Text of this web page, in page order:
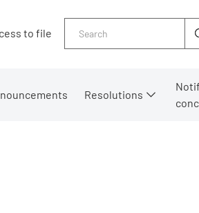
to file
Resolutions